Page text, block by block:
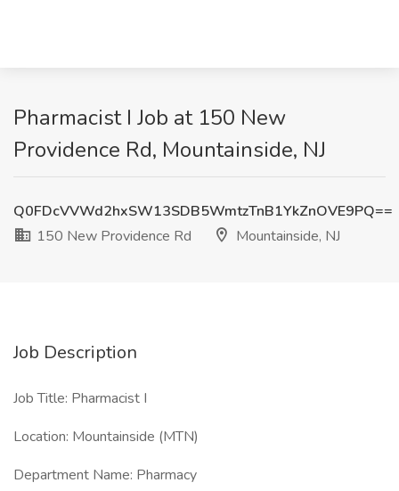
Pharmacist I Job at 150 New
Providence Rd, Mountainside, NJ
Q0FDcVVWd2hxSW13SDB5WmtzTnB1YkZnOVE9PQ==
150 New Providence Rd
Mountainside, NJ
Job Description
Job Title: Pharmacist I
Location: Mountainside (MTN)
Department Name: Pharmacy